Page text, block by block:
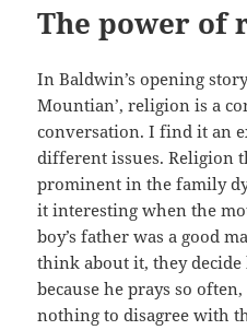
The power of
In Baldwin’s opening
Mountian’, religion is a
conversation. I find it an
different issues. Religion
prominent in the family
it interesting when the
boy’s father was a good
think about it, they decide
because he prays so
nothing to disagree with